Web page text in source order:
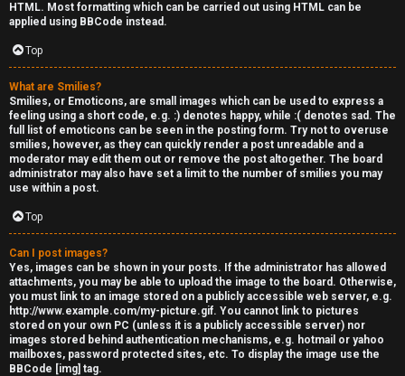
HTML. Most formatting which can be carried out using HTML can be
applied using BBCode instead.
Top
What are Smilies?
Smilies, or Emoticons, are small images which can be used to express a
feeling using a short code, e.g. :) denotes happy, while :( denotes sad. The
full list of emoticons can be seen in the posting form. Try not to overuse
smilies, however, as they can quickly render a post unreadable and a
moderator may edit them out or remove the post altogether. The board
administrator may also have set a limit to the number of smilies you may
use within a post.
Top
Can I post images?
Yes, images can be shown in your posts. If the administrator has allowed
attachments, you may be able to upload the image to the board. Otherwise,
you must link to an image stored on a publicly accessible web server, e.g.
http://www.example.com/my-picture.gif. You cannot link to pictures
stored on your own PC (unless it is a publicly accessible server) nor
images stored behind authentication mechanisms, e.g. hotmail or yahoo
mailboxes, password protected sites, etc. To display the image use the
BBCode [img] tag.
↳
B
l
i
s
s
M
o
d
s